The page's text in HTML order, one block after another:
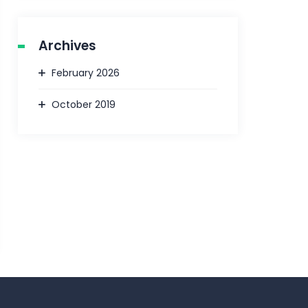
Archives
February 2026
October 2019